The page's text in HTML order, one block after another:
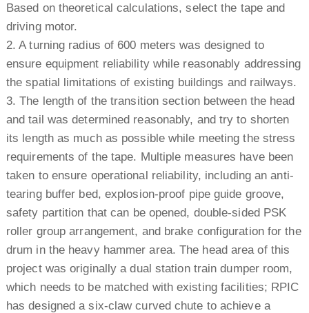
Based on theoretical calculations, select the tape and
driving motor.
2. A turning radius of 600 meters was designed to
ensure equipment reliability while reasonably addressing
the spatial limitations of existing buildings and railways.
3. The length of the transition section between the head
and tail was determined reasonably, and try to shorten
its length as much as possible while meeting the stress
requirements of the tape. Multiple measures have been
taken to ensure operational reliability, including an anti-
tearing buffer bed, explosion-proof pipe guide groove,
safety partition that can be opened, double-sided PSK
roller group arrangement, and brake configuration for the
drum in the heavy hammer area. The head area of this
project was originally a dual station train dumper room,
which needs to be matched with existing facilities; RPIC
has designed a six-claw curved chute to achieve a